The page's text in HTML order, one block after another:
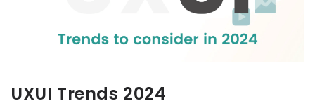
UXUI Trends 2024